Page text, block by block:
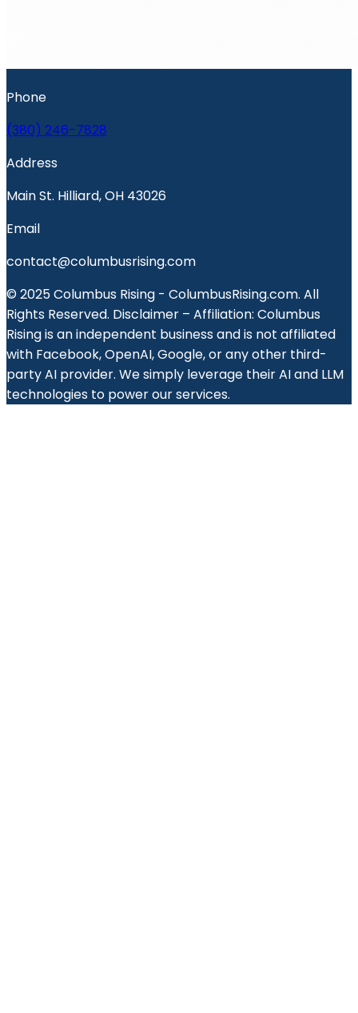
Phone
(380) 246-7828
Address
Main St. Hilliard, OH 43026
Email
contact@columbusrising.com
© 2025 Columbus Rising - ColumbusRising.com. All
Rights Reserved. Disclaimer – Affiliation: Columbus
Rising is an independent business and is not affiliated
with Facebook, OpenAI, Google, or any other third-
party AI provider. We simply leverage their AI and LLM
technologies to power our services.